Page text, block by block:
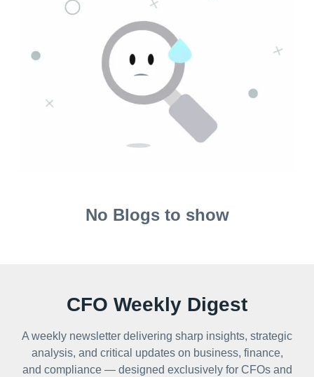
No Blogs to show
CFO Weekly Digest
A weekly newsletter delivering sharp insights, strategic
analysis, and critical updates on business, finance,
and compliance — designed exclusively for CFOs and